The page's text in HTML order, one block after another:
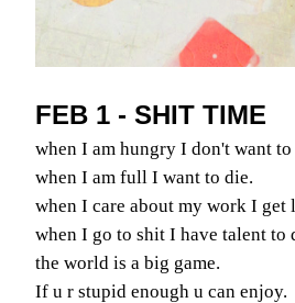
FEB 1 - SHIT TIME
when I am hungry I don't want
when I am full I want to die.
when I care about my work I get
when I go to shit I have talent
the world is a big game.
If u r stupid enough u can enjoy.